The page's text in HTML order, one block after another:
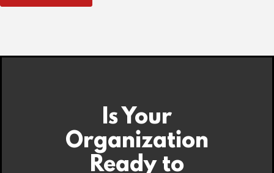
Is Your
Organization
Ready to